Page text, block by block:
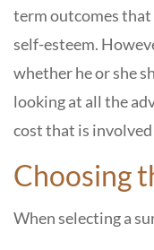
term outcomes that
self-esteem.
whether he or she
looking at all the
cost that is
Choosing
When selecting a